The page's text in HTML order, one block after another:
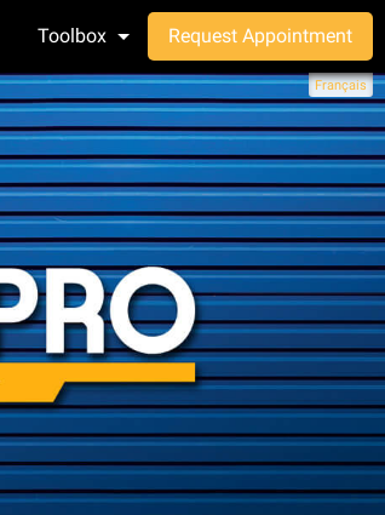
Toolbox Request Appointment
Français